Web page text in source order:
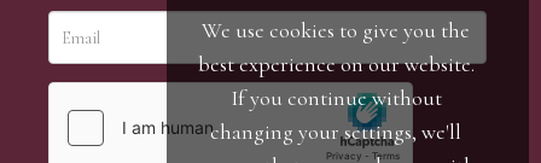
We use cookies to give you the
best experience on our website.
If you continue without
changing your settings, we'll